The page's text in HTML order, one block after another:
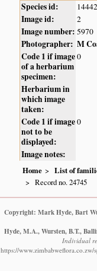
Species id:
Image id: 2
Image number: 5970
Photographer: M
Code 1 if image
of a herbarium
specimen:
0
Herbarium in
which image
taken:
Code 1 if image
not to be
displayed:
0
Image notes:
Home List of
Record no. 24745
Copyright: Mark Hyde, Bart
Hyde, M.A., Wursten, B.T.,
Individual
https://www.zimbabweflora.co.zw/